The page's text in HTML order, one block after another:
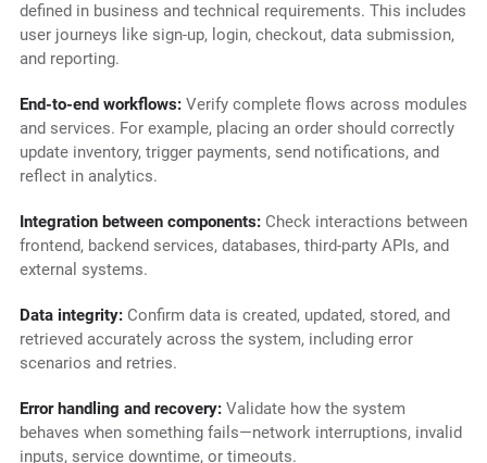
defined in business and technical requirements. This includes
user journeys like sign-up, login, checkout, data submission,
and reporting.
End-to-end workflows:Verify complete flows across modules
and services. For example, placing an order should correctly
update inventory, trigger payments, send notifications, and
reflect in analytics.
Integration between components:Check interactions between
frontend, backend services, databases, third-party APIs, and
external systems.
Data integrity:Confirm data is created, updated, stored, and
retrieved accurately across the system, including error
scenarios and retries.
Error handling and recovery:Validate how the system
behaves when something fails—network interruptions, invalid
inputs, service downtime, or timeouts.